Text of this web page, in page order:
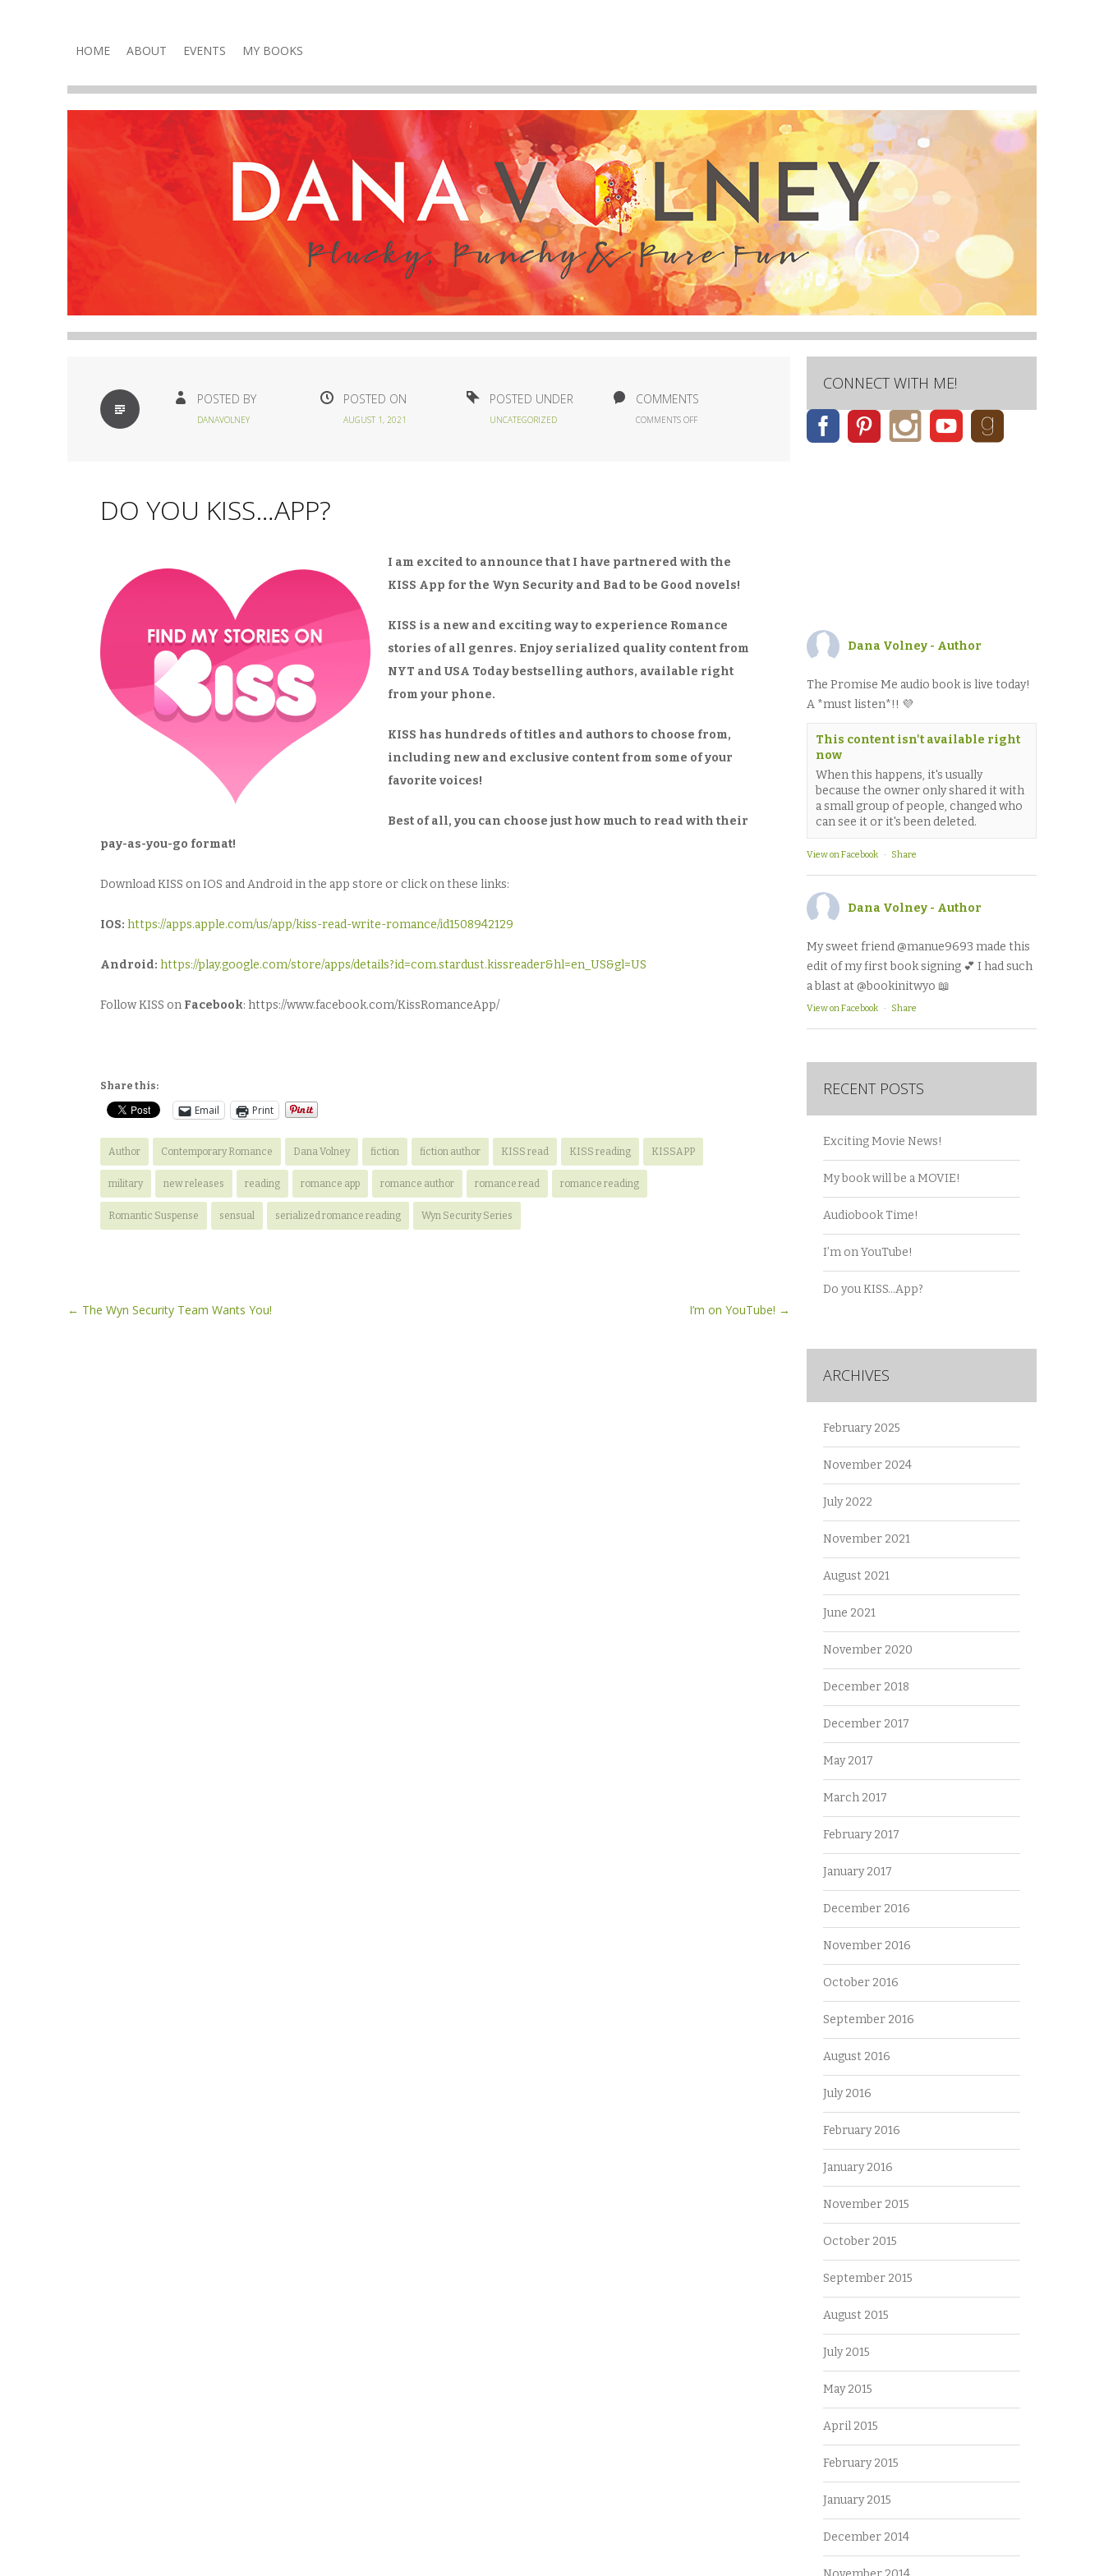
DANA VOLNEY
Skip
content
HOME ABOUT EVENTS MY BOOKS
STANDARD POSTED BY
DANAVOLNEY
POSTED ON
AUGUST 1, 2021
POSTED UNDER
UNCATEGORIZED
COMMENTS
COMMENTS OFFON
DO YOU KISS…APP?
I am excited to announce that I have partnered with the
KISS App for the Wyn Security and Bad to be Good novels!
KISS is a new and exciting way to experience Romance
stories of all genres. Enjoy serialized quality content from
NYT and USA Today bestselling authors, available right
from your phone.
KISS has hundreds of titles and authors to choose from,
including new and exclusive content from some of your
favorite voices!
Best of all, you can choose just how much to read with their
pay-as-you-go format!
Download KISS on IOS and Android in the app store or click on these links:
IOS: https://apps.apple.com/us/app/kiss-read-write-romance/id1508942129
Android: https://play.google.com/store/apps/details?id=com.stardust.kissreader&hl=en_US&gl=US
Follow KISS on Facebook: https://www.facebook.com/KissRomanceApp/
Share this:
Email Print
Author Contemporary Romance Dana Volney fiction fiction author KISS read KISS reading KISSAPP
military new releases reading romance app romance author romance read romance reading
Romantic Suspense sensual serialized romance reading Wyn Security Series
Post
← The Wyn Security Team Wants You! I’m on YouTube! →
CONNECT WITH ME!
Dana Volney - Author
The Promise Me audio book is live today!
A *must listen*!! 💜
This content isn't available right
now
When this happens, it's usually
because the owner only shared it with
a small group of people, changed who
can see it or it's been deleted.
View on Facebook · Share
Dana Volney - Author
My sweet friend @manue9693 made this
edit of my first book signing 💕 I had such
a blast at @bookinitwyo 📖
View on Facebook · Share
RECENT POSTS
Exciting Movie News!
My book will be a MOVIE!
Audiobook Time!
I’m on YouTube!
Do you KISS…App?
ARCHIVES
February 2025
November 2024
July 2022
November 2021
August 2021
June 2021
November 2020
December 2018
December 2017
May 2017
March 2017
February 2017
January 2017
December 2016
November 2016
October 2016
September 2016
August 2016
July 2016
February 2016
January 2016
November 2015
October 2015
September 2015
August 2015
July 2015
May 2015
April 2015
February 2015
January 2015
December 2014